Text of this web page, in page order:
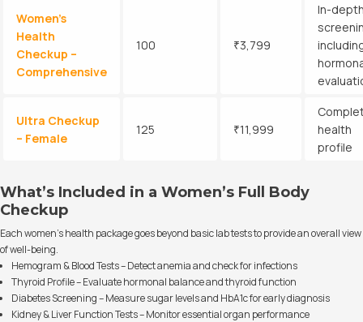
Women’s
Health
Checkup –
Comprehensive
100 ₹3,799
In-
Ultra Checkup
– Female
125 ₹11,999
health
profile
What’s Included in a Women’s Full Body
Checkup
Each women’s health package goes beyond basic lab tests to provide an overall view
of well-being.
Hemogram & Blood Tests – Detect anemia and check for infections
Thyroid Profile – Evaluate hormonal balance and thyroid function
Diabetes Screening – Measure sugar levels and HbA1c for early diagnosis
Kidney & Liver Function Tests – Monitor essential organ performance